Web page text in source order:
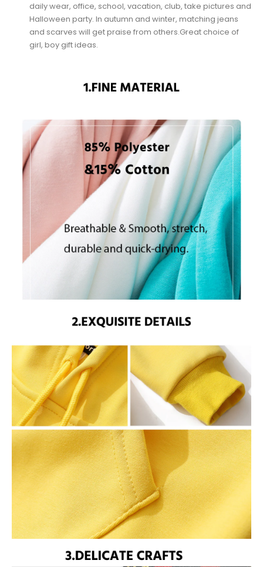
daily wear, office, school, vacation, club, take pictures and
Halloween party. In autumn and winter, matching jeans
and scarves will get praise from others.Great choice of
girl, boy gift ideas.